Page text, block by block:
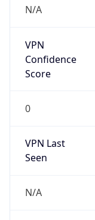
N/A
VPN
Confidence
Score
0
VPN Last
Seen
N/A